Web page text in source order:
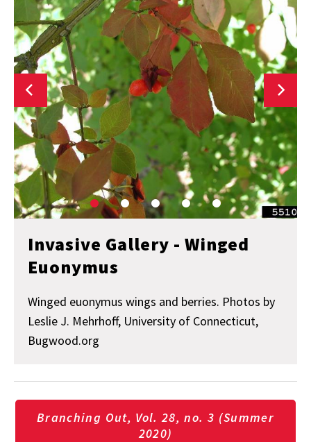
Invasive Gallery - Winged
Euonymus
Winged euonymus wings and berries. Photos by
Leslie J. Mehrhoff, University of Connecticut,
Bugwood.org
Branching Out, Vol. 28, no. 3 (Summer
2020)